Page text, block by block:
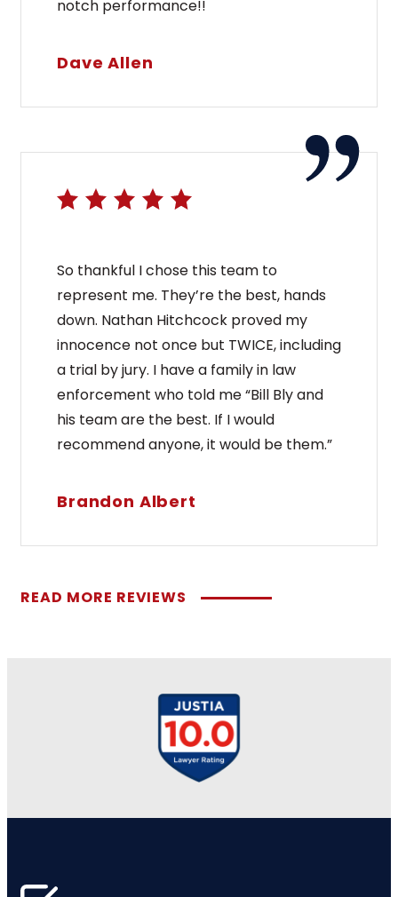
notch performance!!
Dave Allen
So thankful I chose this team to
represent me. They’re the best, hands
down. Nathan Hitchcock proved my
innocence not once but TWICE, including
a trial by jury. I have a family in law
enforcement who told me “Bill Bly and
his team are the best. If I would
recommend anyone, it would be them.”
Brandon Albert
READ MORE REVIEWS